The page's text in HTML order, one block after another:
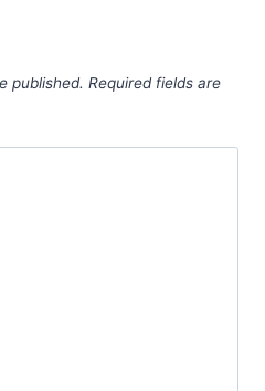
published. Required fields are